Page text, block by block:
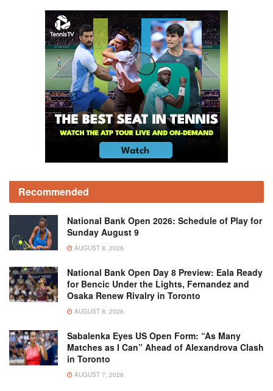
Recommended
National Bank Open 2026: Schedule of Play for
Sunday August 9
AUGUST 8, 2026
National Bank Open Day 8 Preview: Eala Ready
for Bencic Under the Lights, Fernandez and
Osaka Renew Rivalry in Toronto
AUGUST 8, 2026
Sabalenka Eyes US Open Form: “As Many
Matches as I Can” Ahead of Alexandrova Clash
in Toronto
AUGUST 7, 2026